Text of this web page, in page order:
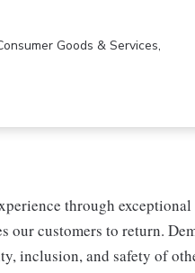
Goods & Services,
through
our customers to return.
inclusion, and safety of